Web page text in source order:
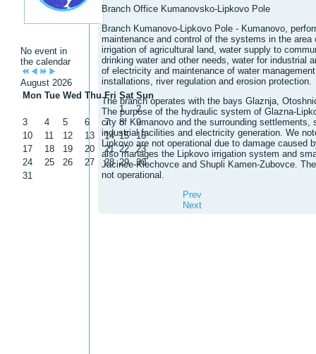
No event in
the calendar
August 2026
Mon Tue Wed Thu Fri Sat Sun
1
2
3
4 5 6 7 8
9
10
11 12 13 14 15
16
17
18 19 20 21 22
23
24
25 26 27 28 29
30
31
Branch Office Kumanovsko-Lipkovo Pole
Branch Kumanovo-Lipkovo Pole - Kumanovo,
maintenance and control of the systems in the
irrigation of agricultural land, water supply to
drinking water and other needs, water for industrial
of electricity and maintenance of water
installations, river regulation and erosion protection.
The branch operates with the bays Glaznja,
The purpose of the hydraulic system of Glazna-
city of Kumanovo and the surrounding settlements,
industrial facilities and electricity generation. We
Lipkovo are not operational due to damage caused
also manages the Lipkovo irrigation system and
Jacince-Klechovce and Shupli Kamen-Zubovce.
not operational.
Prev
Next